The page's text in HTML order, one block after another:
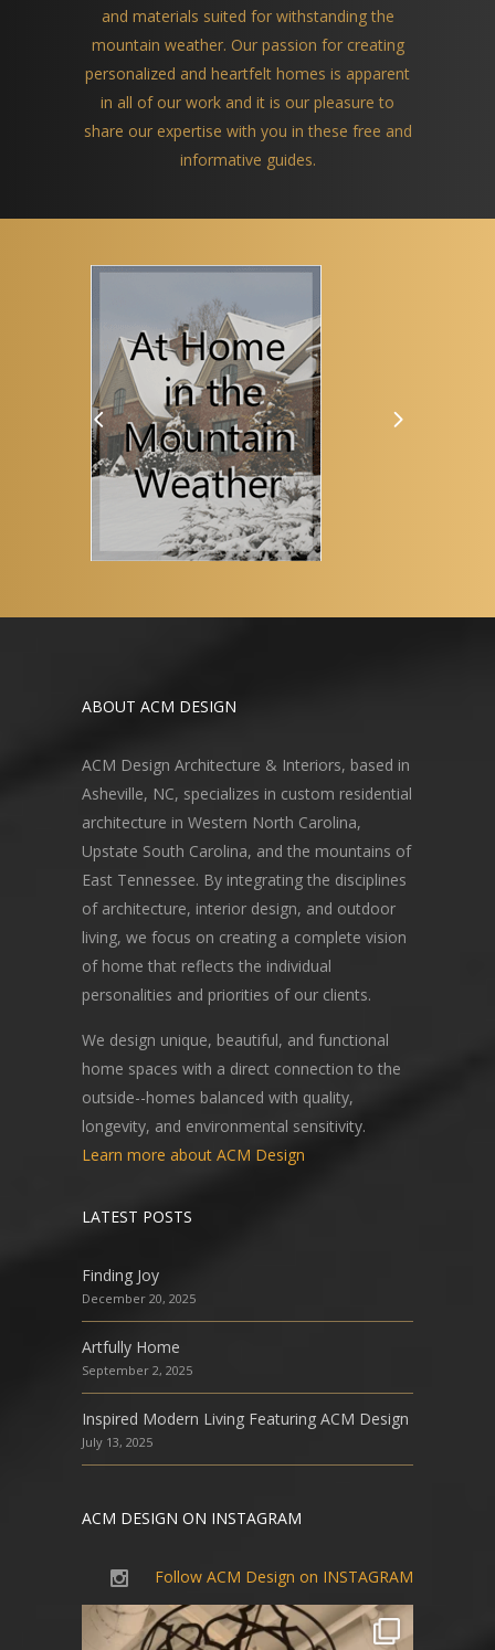
and materials suited for withstanding the
mountain weather. Our passion for creating
personalized and heartfelt homes is apparent
in all of our work and it is our pleasure to
share our expertise with you in these free and
informative guides.
ABOUT ACM DESIGN
ACM Design Architecture & Interiors, based in
Asheville, NC, specializes in custom residential
architecture in Western North Carolina,
Upstate South Carolina, and the mountains of
East Tennessee. By integrating the disciplines
of architecture, interior design, and outdoor
living, we focus on creating a complete vision
of home that reflects the individual
personalities and priorities of our clients.
We design unique, beautiful, and functional
home spaces with a direct connection to the
outside--homes balanced with quality,
longevity, and environmental sensitivity.
Learn more about ACM Design
LATEST POSTS
Finding Joy
December 20, 2025
Artfully Home
September 2, 2025
Inspired Modern Living Featuring ACM Design
July 13, 2025
ACM DESIGN ON INSTAGRAM
Follow ACM Design on INSTAGRAM